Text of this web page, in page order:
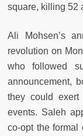
square, killing 52
Ali Mohsen’s
revolution on
who followed
announcement,
they could
events. Saleh
co-opt the formal